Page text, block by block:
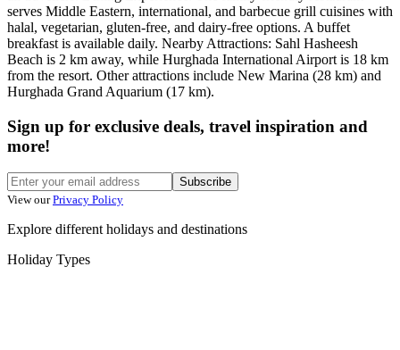
serves Middle Eastern, international, and barbecue grill cuisines with
halal, vegetarian, gluten-free, and dairy-free options. A buffet
breakfast is available daily. Nearby Attractions: Sahl Hasheesh
Beach is 2 km away, while Hurghada International Airport is 18 km
from the resort. Other attractions include New Marina (28 km) and
Hurghada Grand Aquarium (17 km).
Sign up for exclusive deals, travel inspiration and
more!
Subscribe
View our Privacy Policy
Explore different holidays and destinations
Holiday Types